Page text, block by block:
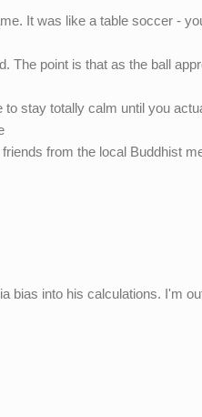
It was like a table soccer -
The point is that as the ball
stay totally calm until you
from the local Buddhist
bias into his calculations. I'm